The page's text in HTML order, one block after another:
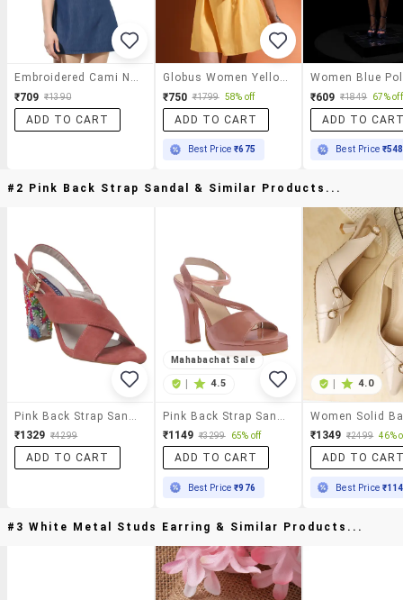
₹709 ₹1390
ADD TO CART
₹750 ₹1799 58% off
ADD TO CART
Best Price₹675
₹609 ₹1849 67% off
ADD TO
Best Price ₹548
#2 Pink Back Strap Sandal & Similar Products...
₹1329 ₹4299
ADD TO CART
Mahabachat Sale
4.5
₹1149 ₹3299 65% off
ADD TO CART
Best Price₹976
4.0
₹1349 ₹2499 46%
ADD TO
Best Price
#3 White Metal Studs Earring & Similar Products...